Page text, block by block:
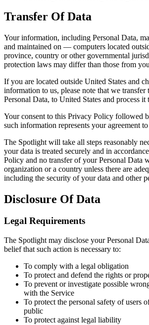
Transfer Of Data
Your information, including Personal Data,
and maintained on — computers located
province, country or other governmental
protection laws may differ than those from
If you are located outside United States and
information to us, please note that we transfer
Personal Data, to United States and process it
Your consent to this Privacy Policy followed
such information represents your agreement
The Spotlight will take all steps reasonably
your data is treated securely and in
Policy and no transfer of your Personal Data
organization or a country unless there are
including the security of your data and other
Disclosure Of Data
Legal Requirements
The Spotlight may disclose your Personal
belief that such action is necessary to:
To comply with a legal obligation
To protect and defend the rights or
To prevent or investigate possible
with the Service
To protect the personal safety of users
public
To protect against legal liability